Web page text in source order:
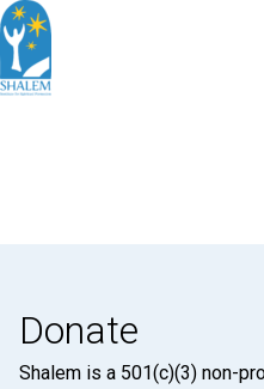
Donate
Shalem is a 501(c)(3) non-